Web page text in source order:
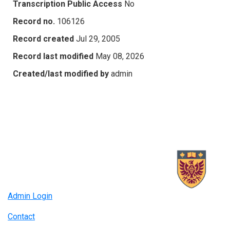
Transcription Public Access No
Record no. 106126
Record created Jul 29, 2005
Record last modified May 08, 2026
Created/last modified by admin
Admin Login
Contact